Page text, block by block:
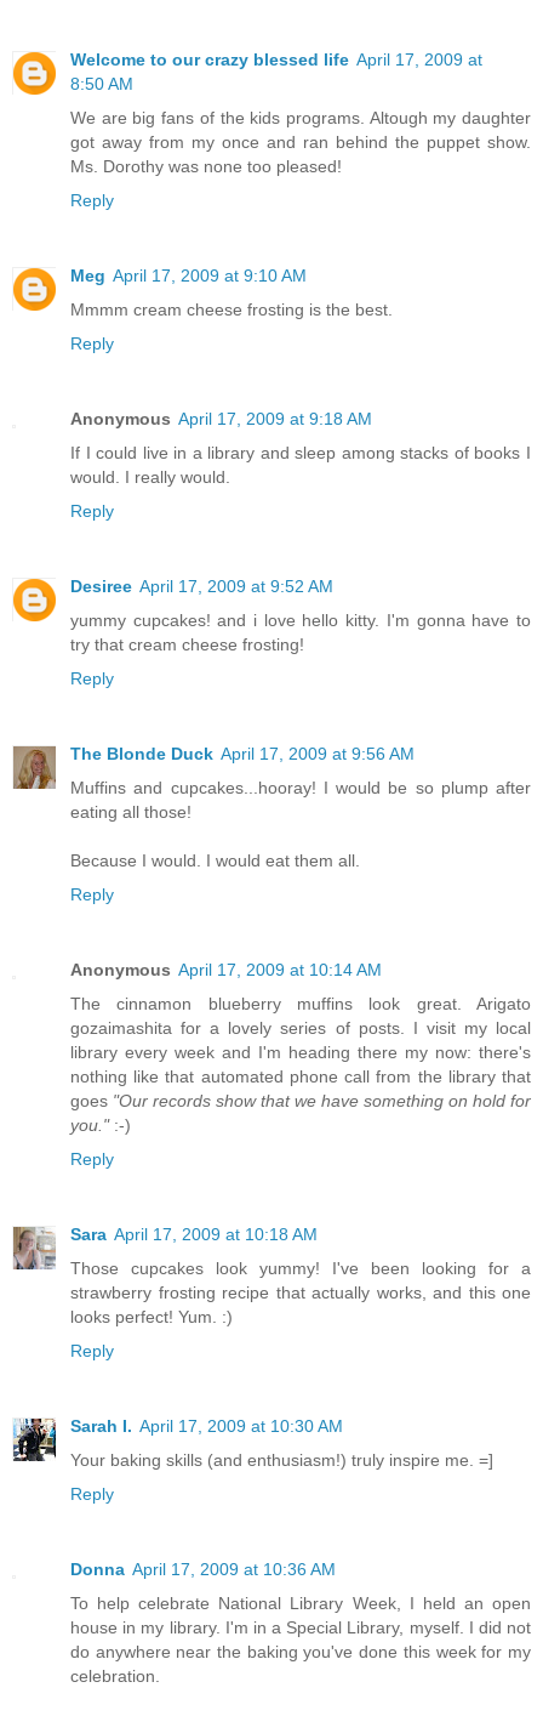
Welcome to our crazy blessed life April 17, 2009 at
8:50 AM
We are big fans of the kids programs. Altough my daughter
got away from my once and ran behind the puppet show.
Ms. Dorothy was none too pleased!
Reply
Meg April 17, 2009 at 9:10 AM
Mmmm cream cheese frosting is the best.
Reply
Anonymous April 17, 2009 at 9:18 AM
If I could live in a library and sleep among stacks of books I
would. I really would.
Reply
Desiree April 17, 2009 at 9:52 AM
yummy cupcakes! and i love hello kitty. I'm gonna have to
try that cream cheese frosting!
Reply
The Blonde Duck April 17, 2009 at 9:56 AM
Muffins and cupcakes...hooray! I would be so plump after
eating all those!
Because I would. I would eat them all.
Reply
Anonymous April 17, 2009 at 10:14 AM
The cinnamon blueberry muffins look great. Arigato
gozaimashita for a lovely series of posts. I visit my local
library every week and I'm heading there my now: there's
nothing like that automated phone call from the library that
goes "Our records show that we have something on hold for
you.":-)
Reply
Sara April 17, 2009 at 10:18 AM
Those cupcakes look yummy! I've been looking for a
strawberry frosting recipe that actually works, and this one
looks perfect! Yum. :)
Reply
Sarah I. April 17, 2009 at 10:30 AM
Your baking skills (and enthusiasm!) truly inspire me. =]
Reply
Donna April 17, 2009 at 10:36 AM
To help celebrate National Library Week, I held an open
house in my library. I'm in a Special Library, myself. I did not
do anywhere near the baking you've done this week for my
celebration.